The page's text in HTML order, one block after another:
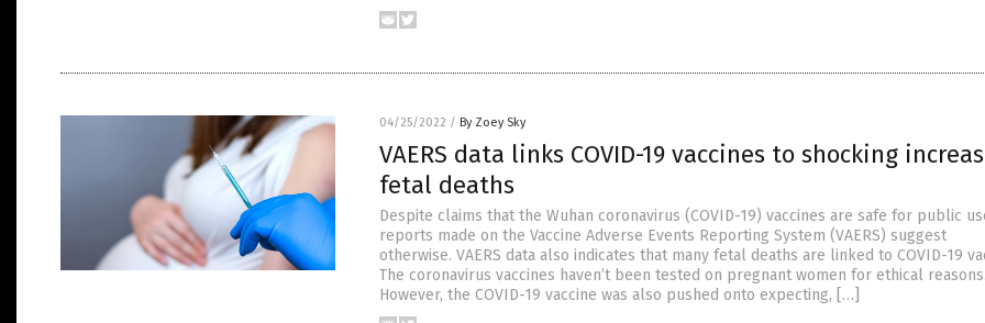
04/25/2022 / By Zoey Sky
VAERS data links COVID-19 vaccines to shocking
fetal deaths
Despite claims that the Wuhan coronavirus (COVID-19) vaccines are safe for public
reports made on the Vaccine Adverse Events Reporting System (VAERS) suggest
otherwise. VAERS data also indicates that many fetal deaths are linked to COVID-19
The coronavirus vaccines haven’t been tested on pregnant women for ethical reasons.
However, the COVID-19 vaccine was also pushed onto expecting, […]